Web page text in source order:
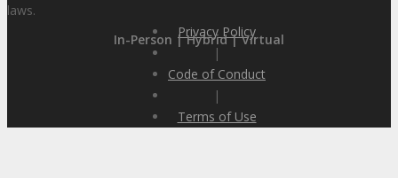
In-Person | Hybrid | Virtual
laws.
Privacy Policy
|
Code of Conduct
|
Terms of Use